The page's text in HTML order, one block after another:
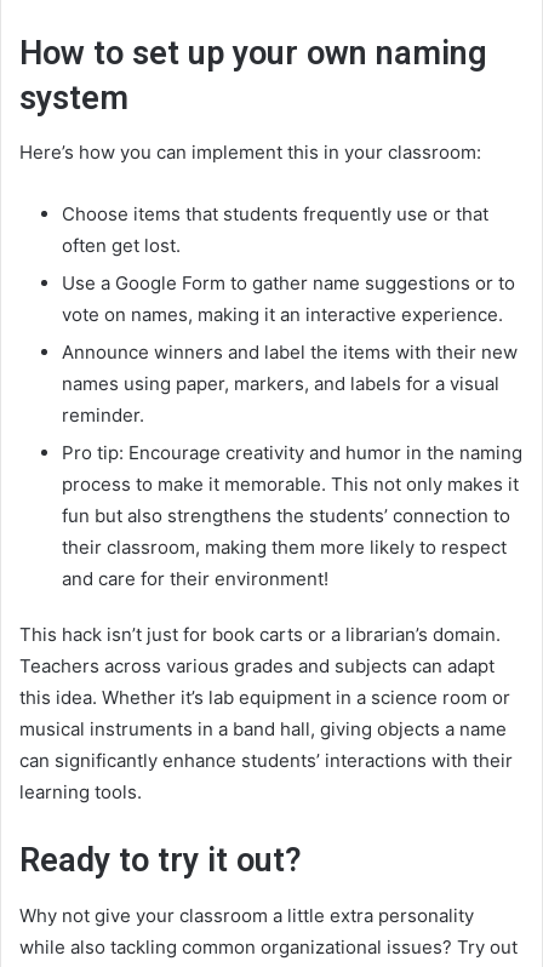
How to set up your own naming
system
Here’s how you can implement this in your classroom:
Choose items that students frequently use or that
often get lost.
Use a Google Form to gather name suggestions or to
vote on names, making it an interactive experience.
Announce winners and label the items with their new
names using paper, markers, and labels for a visual
reminder.
Pro tip: Encourage creativity and humor in the naming
process to make it memorable. This not only makes it
fun but also strengthens the students’ connection to
their classroom, making them more likely to respect
and care for their environment!
This hack isn’t just for book carts or a librarian’s domain.
Teachers across various grades and subjects can adapt
this idea. Whether it’s lab equipment in a science room or
musical instruments in a band hall, giving objects a name
can significantly enhance students’ interactions with their
learning tools.
Ready to try it out?
Why not give your classroom a little extra personality
while also tackling common organizational issues? Try out